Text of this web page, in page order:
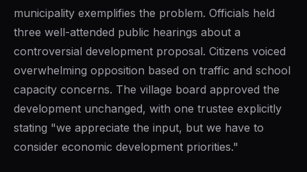
municipality exemplifies the problem. Officials held
three well-attended public hearings about a
controversial development proposal. Citizens voiced
overwhelming opposition based on traffic and school
capacity concerns. The village board approved the
development unchanged, with one trustee explicitly
stating "we appreciate the input, but we have to
consider economic development priorities."